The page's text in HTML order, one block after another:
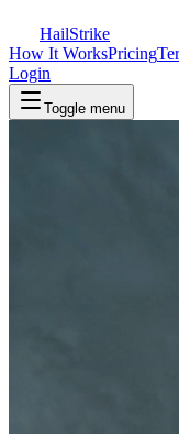
HailStrike
How It WorksPricing
Login
Toggle menu